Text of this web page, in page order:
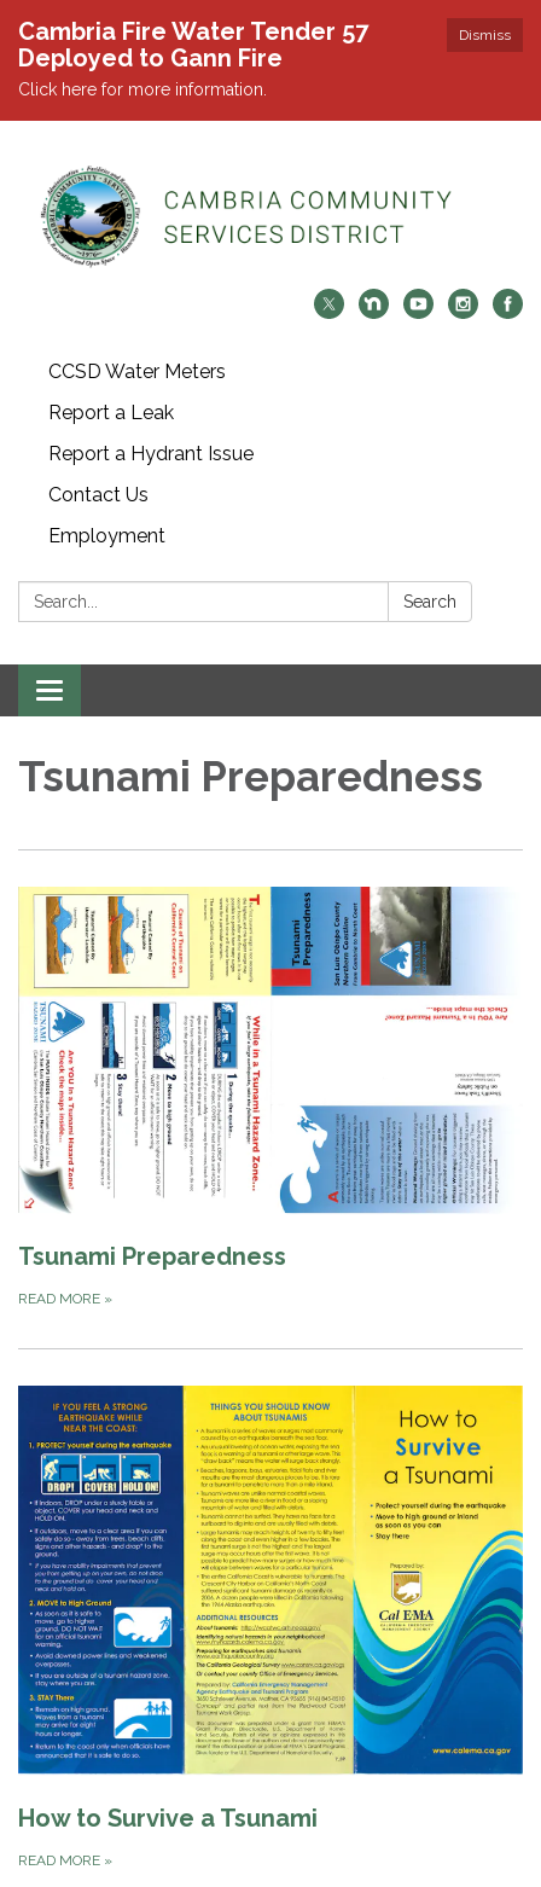
Dismiss
Cambria Fire Water Tender 57
Deployed to Gann Fire
Click here for more information.
CCSD Water Meters
Report a Leak
Report a Hydrant Issue
Contact Us
Employment
Search: Search
Toggle navigation
Tsunami Preparedness
Tsunami Preparedness
READ MORE »
How to Survive a Tsunami
READ MORE »